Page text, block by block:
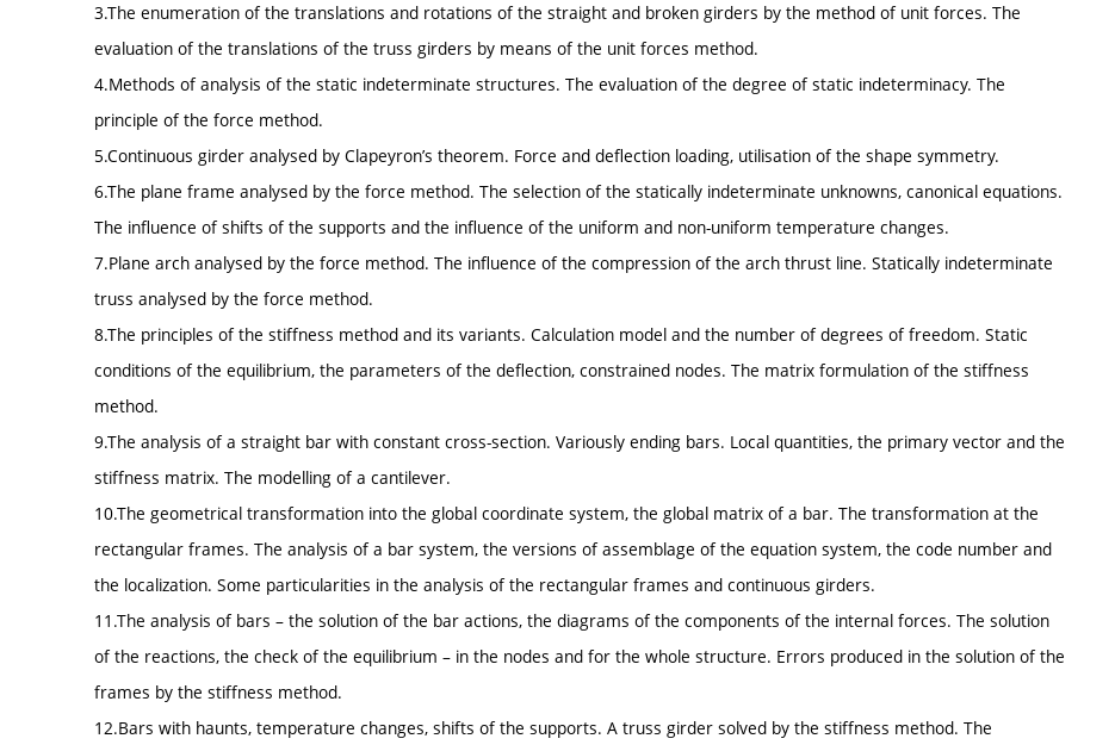
3.The enumeration of the translations and rotations of the straight and broken girders by the method of unit forces. The
evaluation of the translations of the truss girders by means of the unit forces method.
4.Methods of analysis of the static indeterminate structures. The evaluation of the degree of static indeterminacy. The
principle of the force method.
5.Continuous girder analysed by Clapeyron’s theorem. Force and deflection loading, utilisation of the shape symmetry.
6.The plane frame analysed by the force method. The selection of the statically indeterminate unknowns, canonical equations.
The influence of shifts of the supports and the influence of the uniform and non-uniform temperature changes.
7.Plane arch analysed by the force method. The influence of the compression of the arch thrust line. Statically indeterminate
truss analysed by the force method.
8.The principles of the stiffness method and its variants. Calculation model and the number of degrees of freedom. Static
conditions of the equilibrium, the parameters of the deflection, constrained nodes. The matrix formulation of the stiffness
method.
9.The analysis of a straight bar with constant cross-section. Variously ending bars. Local quantities, the primary vector and the
stiffness matrix. The modelling of a cantilever.
10.The geometrical transformation into the global coordinate system, the global matrix of a bar. The transformation at the
rectangular frames. The analysis of a bar system, the versions of assemblage of the equation system, the code number and
the localization. Some particularities in the analysis of the rectangular frames and continuous girders.
11.The analysis of bars – the solution of the bar actions, the diagrams of the components of the internal forces. The solution
of the reactions, the check of the equilibrium – in the nodes and for the whole structure. Errors produced in the solution of the
frames by the stiffness method.
12.Bars with haunts, temperature changes, shifts of the supports. A truss girder solved by the stiffness method. The